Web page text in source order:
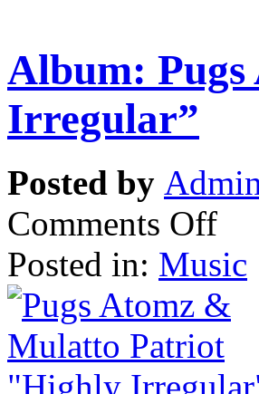
Album:
Irregular”
Posted by
Comments Off
Posted in: Music